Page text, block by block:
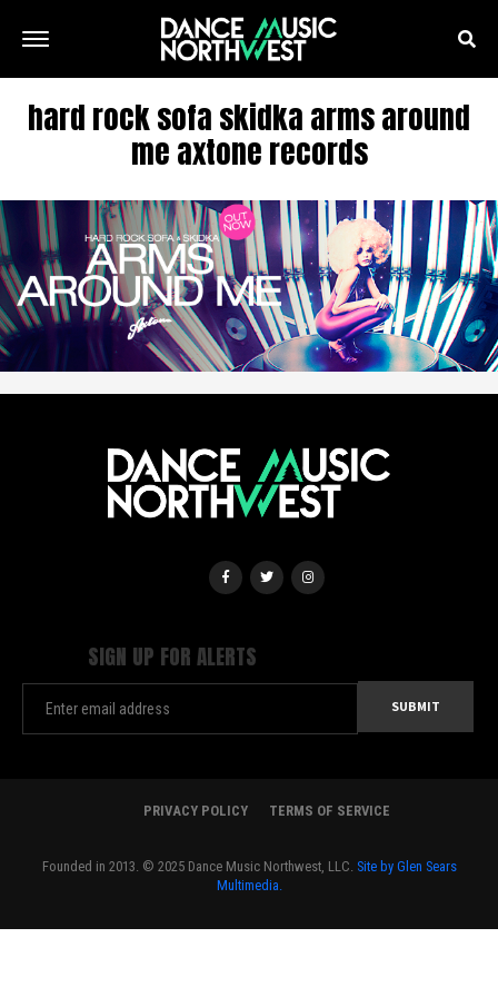
hard rock sofa skidka arms around
me axtone records
SIGN UP FOR ALERTS
PRIVACY POLICY TERMS OF SERVICE
Founded in 2013. © 2025 Dance Music Northwest, LLC. Site by Glen Sears
Multimedia.